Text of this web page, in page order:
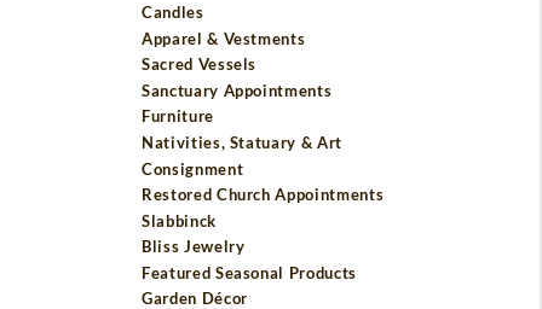
Candles
Apparel & Vestments
Sacred Vessels
Sanctuary Appointments
Furniture
Nativities, Statuary & Art
Consignment
Restored Church Appointments
Slabbinck
Bliss Jewelry
Featured Seasonal Products
Garden Décor